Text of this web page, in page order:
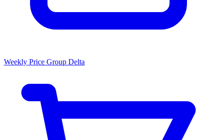
Weekly Price Group Delta